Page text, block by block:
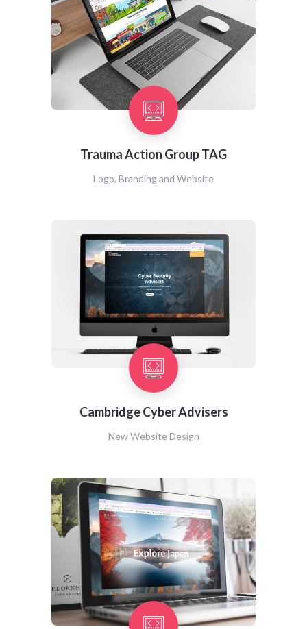
Trauma Action Group TAG
Logo, Branding and Website
Cambridge Cyber Advisers
New Website Design